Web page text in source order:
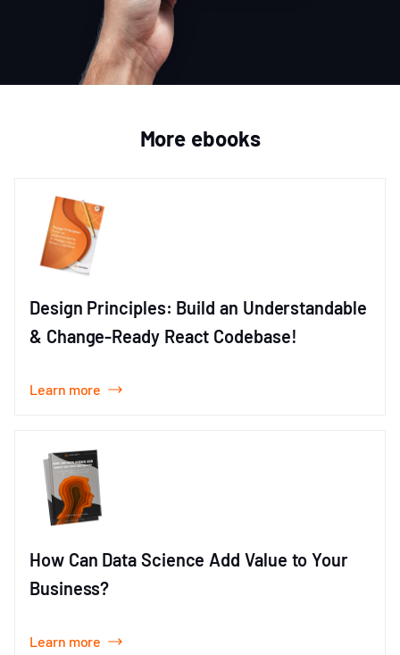
More ebooks
Design Principles: Build an Understandable
& Change-Ready React Codebase!
Learn more
How Can Data Science Add Value to Your
Business?
Learn more